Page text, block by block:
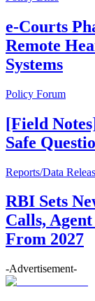
e-Courts
Remote
Systems
Policy Forum
[Field
Safe
Reports/Data
RBI Sets
Calls,
From 2027
-Advertisement-